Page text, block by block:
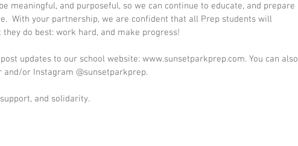
meaningful, and purposeful, so we can continue to educate, and prepare
With your partnership, we are confident that all Prep students will
do best: work hard, and make progress!
updates to our school website: www.sunsetparkprep.com. You can also
or Instagram @sunsetparkprep.
and solidarity.